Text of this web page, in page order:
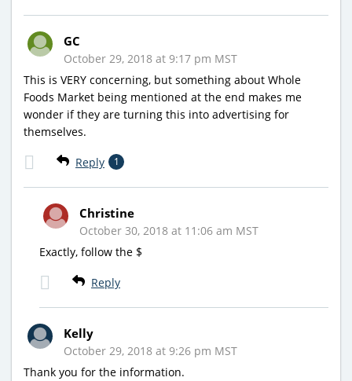
GC
October 29, 2018 at 9:17 pm MST
This is VERY concerning, but something about Whole
Foods Market being mentioned at the end makes me
wonder if they are turning this into advertising for
themselves.
Reply 1
Christine
October 30, 2018 at 11:06 am MST
Exactly, follow the $
Reply
Kelly
October 29, 2018 at 9:26 pm MST
Thank you for the information.